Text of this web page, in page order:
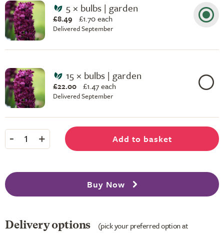
5 × bulbs | garden
£8.49 £1.70 each
Delivered September
15 × bulbs | garden
£22.00 £1.47 each
Delivered September
- 1 + Add to basket
Buy Now
Delivery options
(pick your preferred option at